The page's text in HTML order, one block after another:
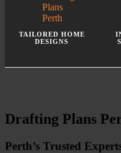
TAILORED HOME
DESIGNS
Drafting Plans
Perth’s Trusted